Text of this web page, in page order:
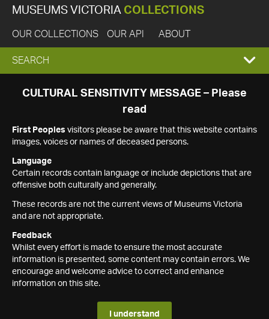
MUSEUMS VICTORIA COLLECTIONS
OUR COLLECTIONS OUR API ABOUT
EXPAND
SEARCH
SEARCH
CULTURAL SENSITIVITY MESSAGE – Please
read
First Peoples visitors please be aware that this website contains
images, voices or names of deceased persons.
Language
Certain records contain language or include depictions that are
offensive both culturally and generally.
These records are not the current views of Museums Victoria
and are not appropriate.
Feedback
Whilst every effort is made to ensure the most accurate
information is presented, some content may contain errors. We
encourage and welcome advice to correct and enhance
information on this site.
I understand